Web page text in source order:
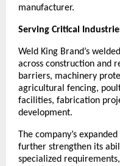
manufacturer.
Serving Critical
Weld King Brand’s
across construction and
barriers, machinery
agricultural fencing,
facilities, fabrication
development.
The company’s
further strengthen its
specialized